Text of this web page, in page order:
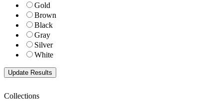
Gold
Brown
Black
Gray
Silver
White
Collections